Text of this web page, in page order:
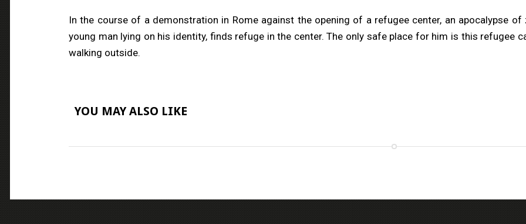
In the course of a demonstration in Rome against the opening of a refugee center, an apocalypse
young man lying on his identity, finds refuge in the center. The only safe place for him is this refugee
walking outside.
YOU MAY ALSO LIKE